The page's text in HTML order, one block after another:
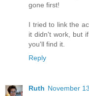
gone first!
I tried to link the
it didn't work, but
you'll find it.
Reply
Ruth November